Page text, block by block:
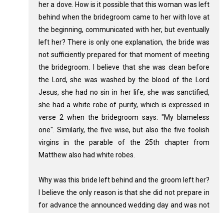
her a dove. How is it possible that this woman was left
behind when the bridegroom came to her with love at
the beginning, communicated with her, but eventually
left her? There is only one explanation, the bride was
not sufficiently prepared for that moment of meeting
the bridegroom. I believe that she was clean before
the Lord, she was washed by the blood of the Lord
Jesus, she had no sin in her life, she was sanctified,
she had a white robe of purity, which is expressed in
verse 2 when the bridegroom says: "My blameless
one". Similarly, the five wise, but also the five foolish
virgins in the parable of the 25th chapter from
Matthew also had white robes.
Why was this bride left behind and the groom left her?
I believe the only reason is that she did not prepare in
for advance the announced wedding day and was not